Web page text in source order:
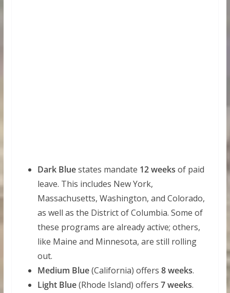
Dark Bluestates mandate 12 weeks of paid
leave. This includes New York,
Massachusetts, Washington, and Colorado,
as well as the District of Columbia. Some of
these programs are already active; others,
like Maine and Minnesota, are still rolling
out.
Medium Blue(California) offers 8 weeks.
Light Blue(Rhode Island) offers 7 weeks.